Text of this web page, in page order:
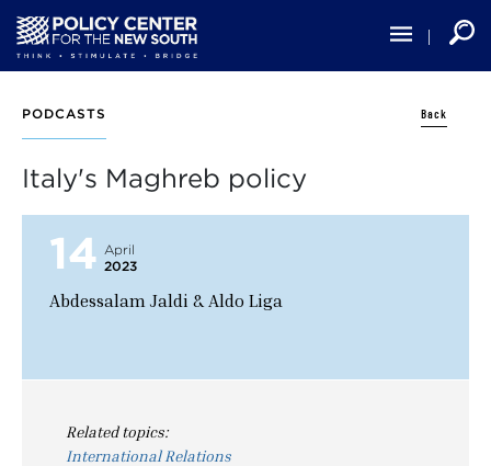
main
content
PODCASTS Back
Italy's Maghreb policy
14
April
2023
Abdessalam Jaldi & Aldo Liga
Related topics:
International Relations